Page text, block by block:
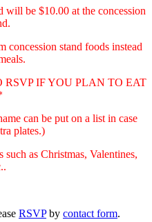
be $10.00 at the concession
concession stand foods instead
IF YOU PLAN TO EAT
can be put on a list in case
plates.)
as Christmas, Valentines,
RSVPby contact form.